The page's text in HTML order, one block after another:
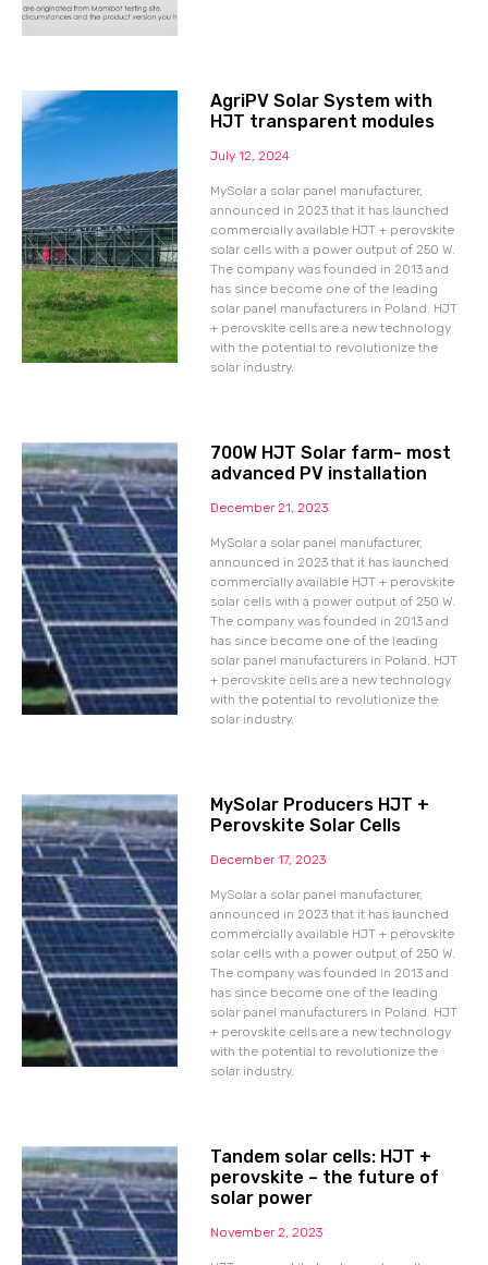
AgriPV Solar System with
HJT transparent modules
July 12, 2024
MySolar a solar panel manufacturer,
announced in 2023 that it has launched
commercially available HJT + perovskite
solar cells with a power output of 250 W.
The company was founded in 2013 and
has since become one of the leading
solar panel manufacturers in Poland. HJT
+ perovskite cells are a new technology
with the potential to revolutionize the
solar industry.
700W HJT Solar farm- most
advanced PV installation
December 21, 2023
MySolar a solar panel manufacturer,
announced in 2023 that it has launched
commercially available HJT + perovskite
solar cells with a power output of 250 W.
The company was founded in 2013 and
has since become one of the leading
solar panel manufacturers in Poland. HJT
+ perovskite cells are a new technology
with the potential to revolutionize the
solar industry.
MySolar Producers HJT +
Perovskite Solar Cells
December 17, 2023
MySolar a solar panel manufacturer,
announced in 2023 that it has launched
commercially available HJT + perovskite
solar cells with a power output of 250 W.
The company was founded in 2013 and
has since become one of the leading
solar panel manufacturers in Poland. HJT
+ perovskite cells are a new technology
with the potential to revolutionize the
solar industry.
Tandem solar cells: HJT +
perovskite – the future of
solar power
November 2, 2023